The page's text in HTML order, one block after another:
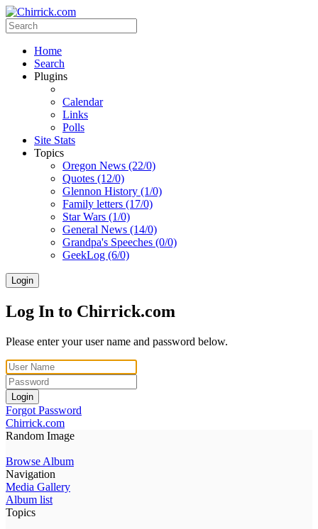
Home
Search
Plugins
Calendar
Links
Polls
Site Stats
Topics
Oregon News (22/0)
Quotes (12/0)
Glennon History (1/0)
Family letters (17/0)
Star Wars (1/0)
General News (14/0)
Grandpa's Speeches (0/0)
GeekLog (6/0)
Login
Log In to Chirrick.com
Please enter your user name and password below.
Login
Forgot Password
Chirrick.com
Random Image
Browse Album
Navigation
Media Gallery
Album list
Topics